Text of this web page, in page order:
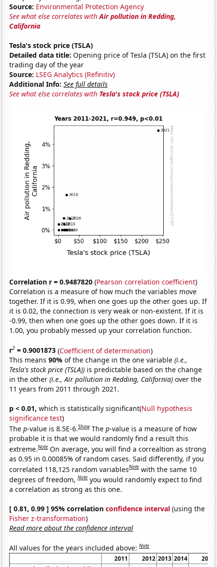
Source: Environmental Protection Agency
See what else correlates withAir pollution in Redding,
California
Tesla's stock price (TSLA)
Detailed data title: Opening price of Tesla (TSLA) on the first
trading day of the year
Source: LSEG Analytics (Refinitiv)
Additional Info: See full details
See what else correlates with Tesla's stock price (TSLA)
Correlation r = 0.9487820 (Pearson correlation coefficient)
Correlation is a measure of how much the variables move
together. If it is 0.99, when one goes up the other goes up. If
it is 0.02, the connection is very weak or non-existent. If it is
-0.99, then when one goes up the other goes down. If it is
1.00, you probably messed up your correlation function.
r2 = 0.9001873 (Coefficient of determination)
This means90%of the change in the one variable(i.e.,
Tesla's stock price (TSLA)) is predictable based on the change
in the other(i.e., Air pollution in Redding, California) over the
11 years from 2011 through 2021.
p < 0.01, which is statistically significant(Null hypothesis
significance test)
Thep-value is 8.5E-6.Show Thep-value is a measure of how
probable it is that we would randomly find a result this
extreme.Note On average, you will find a correaltion as strong
as 0.95 in 0.00085% of random cases. Said differently, if you
correlated 118,125 random variablesNote with the same 10
degrees of freedom,Note you would randomly expect to find
a correlation as strong as this one.
[ 0.81, 0.99 ] 95% correlationconfidence interval (using the
Fisher z-transformation)
Read more about the confidence interval
All values for the years included above:Note
2011 2012 2013 2014
2015